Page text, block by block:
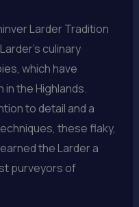
Larder Tradition
culinary
which have
the Highlands.
to detail and a
these flaky,
the Larder a
purveyors of